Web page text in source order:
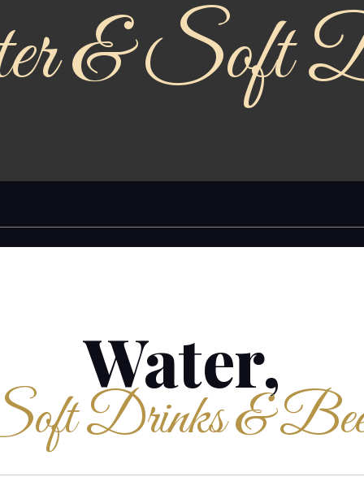
& Soft
Water,
Drinks &